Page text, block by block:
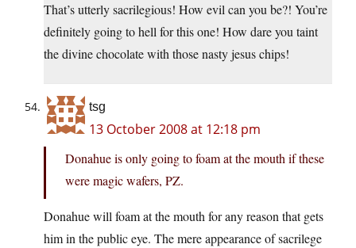
That’s utterly sacrilegious! How evil can you be?! You’re
definitely going to hell for this one! How dare you taint
the divine chocolate with those nasty jesus chips!
tsg
13 October 2008 at 12:18 pm
Donahue is only going to foam at the mouth if these
were magic wafers, PZ.
Donahue will foam at the mouth for any reason that gets
him in the public eye. The mere appearance of sacrilege